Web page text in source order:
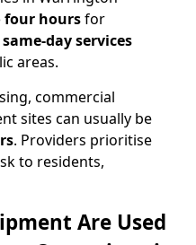
four hoursfor
same-day services
areas.
commercial
sites can usually be
. Providers prioritise
to residents,
Are Used